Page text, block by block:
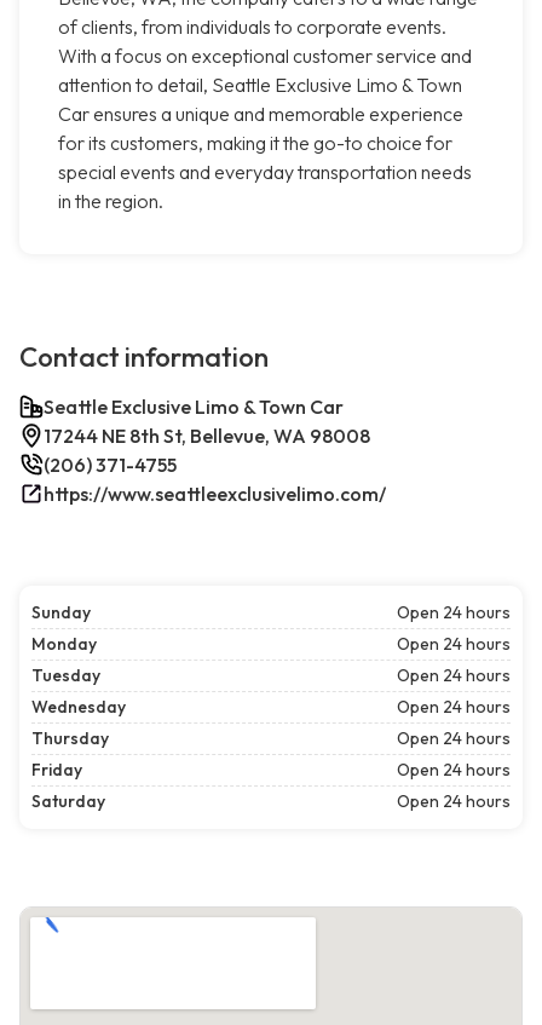
of clients, from individuals to corporate events.
With a focus on exceptional customer service and
attention to detail, Seattle Exclusive Limo & Town
Car ensures a unique and memorable experience
for its customers, making it the go-to choice for
special events and everyday transportation needs
in the region.
Contact information
Seattle Exclusive Limo & Town Car
17244 NE 8th St, Bellevue, WA 98008
(206) 371-4755
https://www.seattleexclusivelimo.com/
Sunday
Open 24 hours
Monday
Open 24 hours
Tuesday
Open 24 hours
Wednesday
Open 24 hours
Thursday
Open 24 hours
Friday
Open 24 hours
Saturday
Open 24 hours